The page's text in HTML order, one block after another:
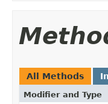
All Methods
Modifier and Type